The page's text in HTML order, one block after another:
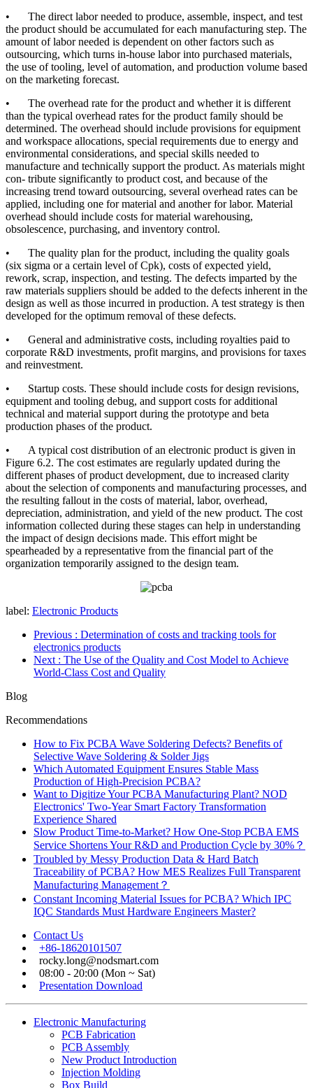
•
The direct labor needed to produce, assemble, inspect, and test
the product should be accumulated for each manufacturing step. The
amount of labor needed is dependent on other factors such as
outsourcing, which turns in-house labor into purchased materials,
the use of tooling, level of automation, and production volume based
on the marketing forecast.
•
The overhead rate for the product and whether it is different
than the typical overhead rates for the product family should be
determined. The overhead should include provisions for equipment
and workspace allocations, special requirements due to energy and
environmental considerations, and special skills needed to
manufacture and technically support the product. As materials might
con- tribute significantly to product cost, and because of the
increasing trend toward outsourcing, several overhead rates can be
applied, including one for material and another for labor. Material
overhead should include costs for material warehousing,
obsolescence, purchasing, and inventory control.
•
The quality plan for the product, including the quality goals
(six sigma or a certain level of Cpk), costs of expected yield,
rework, scrap, inspection, and testing. The defects imparted by the
raw materials suppliers should be added to the defects inherent in the
design as well as those incurred in production. A test strategy is then
developed for the optimum removal of these defects.
•
General and administrative costs, including royalties paid to
corporate R&D investments, profit margins, and provisions for taxes
and reinvestment.
•
Startup costs. These should include costs for design revisions,
equipment and tooling debug, and support costs for additional
technical and material support during the prototype and beta
production phases of the product.
•
A typical cost distribution of an electronic product is given in
Figure 6.2. The cost estimates are regularly updated during the
different phases of product development, due to increased clarity
about the selection of components and manufacturing processes, and
the resulting fallout in the costs of material, labor, overhead,
depreciation, administration, and yield of the new product. The cost
information collected during these stages can help in understanding
the impact of design decisions made. This effort might be
spearheaded by a representative from the financial part of the
organization temporarily assigned to the design team.
label: Electronic Products
Previous : Determination of costs and tracking tools for
electronics products
Next : The Use of the Quality and Cost Model to Achieve
World-Class Cost and Quality
Blog
Recommendations
How to Fix PCBA Wave Soldering Defects? Benefits of
Selective Wave Soldering & Solder Jigs
Which Automated Equipment Ensures Stable Mass
Production of High-Precision PCBA?
Want to Digitize Your PCBA Manufacturing Plant? NOD
Electronics' Two-Year Smart Factory Transformation
Experience Shared
Slow Product Time-to-Market? How One-Stop PCBA EMS
Service Shortens Your R&D and Production Cycle by 30%？
Troubled by Messy Production Data & Hard Batch
Traceability of PCBA? How MES Realizes Full Transparent
Manufacturing Management？
Constant Incoming Material Issues for PCBA? Which IPC
IQC Standards Must Hardware Engineers Master?
Contact Us
+86-18620101507
rocky.long@nodsmart.com
08:00 - 20:00 (Mon ~ Sat)
Presentation Download
Electronic Manufacturing
PCB Fabrication
PCB Assembly
New Product Introduction
Injection Molding
Box Build